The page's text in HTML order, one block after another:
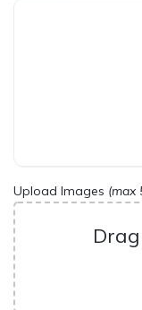
Upload Images (max